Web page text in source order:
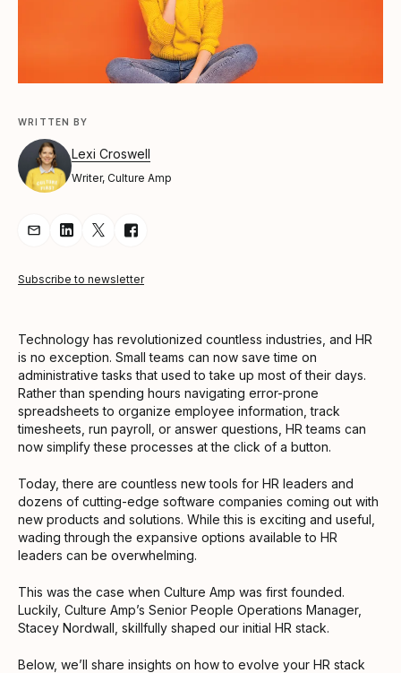
WRITTEN BY
Lexi Croswell
Writer, Culture Amp
Share Article via Email
Share Article on LinkedIn
Share Article on Twitter
Share Article on Facebook
Subscribe to newsletter
Technology has revolutionized countless industries, and HR
is no exception. Small teams can now save time on
administrative tasks that used to take up most of their days.
Rather than spending hours navigating error-prone
spreadsheets to organize employee information, track
timesheets, run payroll, or answer questions, HR teams can
now simplify these processes at the click of a button.
Today, there are countless new tools for HR leaders and
dozens of cutting-edge software companies coming out with
new products and solutions. While this is exciting and useful,
wading through the expansive options available to HR
leaders can be overwhelming.
This was the case when Culture Amp was first founded.
Luckily, Culture Amp’s Senior People Operations Manager,
Stacey Nordwall, skillfully shaped our initial HR stack.
Below, we’ll share insights on how to evolve your HR stack